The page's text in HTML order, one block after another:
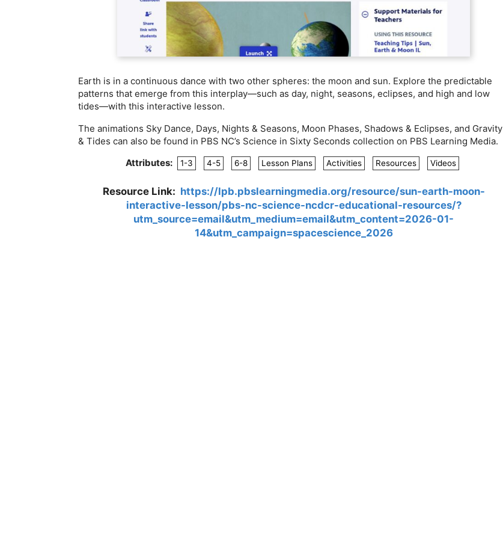
Earth is in a continuous dance with two other spheres: the moon and sun. Explore the predictable
patterns that emerge from this interplay—such as day, night, seasons, eclipses, and high and low
tides—with this interactive lesson.
The animations Sky Dance, Days, Nights & Seasons, Moon Phases, Shadows & Eclipses, and Gravity
& Tides can also be found in PBS NC’s Science in Sixty Seconds collection on PBS Learning Media.
Attributes:
1-3 4-5 6-8 Lesson Plans Activities Resources Videos
Resource Link: https://lpb.pbslearningmedia.org/resource/sun-earth-moon-
interactive-lesson/pbs-nc-science-ncdcr-educational-resources/?
utm_source=email&utm_medium=email&utm_content=2026-01-
14&utm_campaign=spacescience_2026